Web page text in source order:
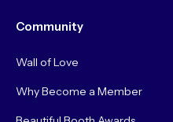
Community
Wall of Love
Why Become a Member